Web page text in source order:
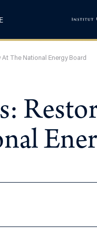
The National Energy Board